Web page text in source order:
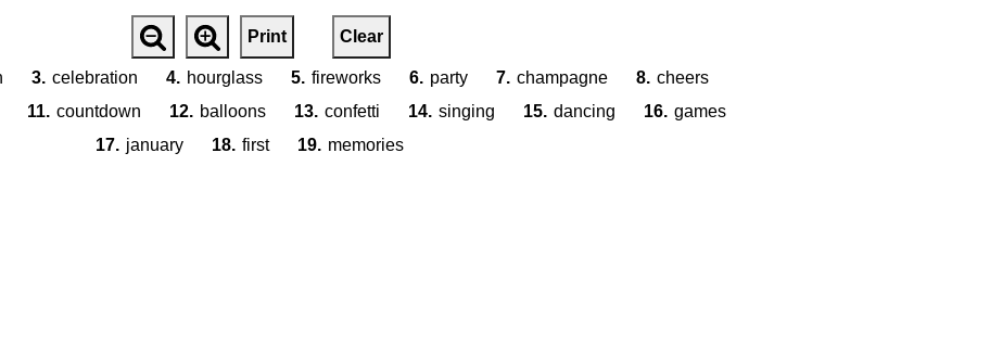
Print Clear
3. celebration 4. hourglass 5. fireworks 6. party 7. champagne 8. cheers
11. countdown 12. balloons 13. confetti 14. singing 15. dancing 16. games
17. january 18. first 19. memories